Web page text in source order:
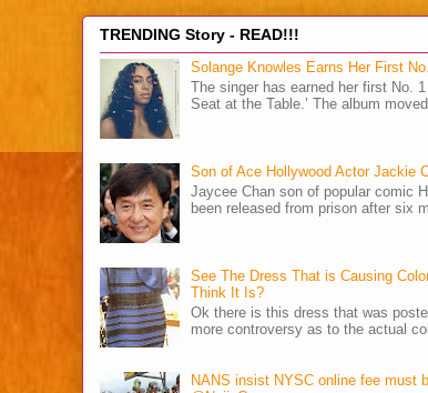
TRENDING Story - READ!!!
Solange Knowles Earns Her First
The singer has earned her first No.
Seat at the Table.’ The album
Son of Ace Hollywood Actor Jackie
Jaycee Chan son of popular comic
been released from prison after six
See The Dress That is Causing
Think It Is?
Ok there is this dress that was
more controversy as to the actual
NANS insist NYSC online fee must